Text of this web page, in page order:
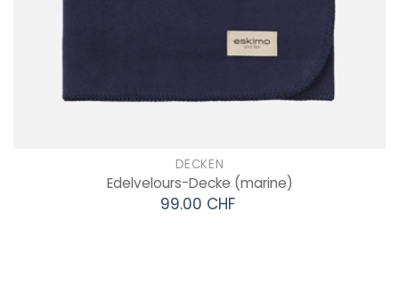
DECKEN
Edelvelours-Decke (marine)
99.00 CHF